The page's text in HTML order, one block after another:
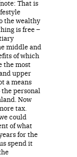
That is
the wealthy
is free –
middle and
of which
the most
upper
a means
personal
Now
tax.
could
of what
for the
spend it